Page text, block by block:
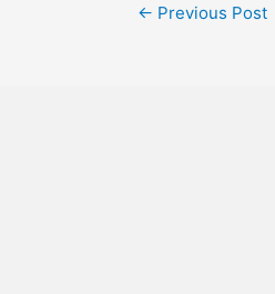
← Previous Post